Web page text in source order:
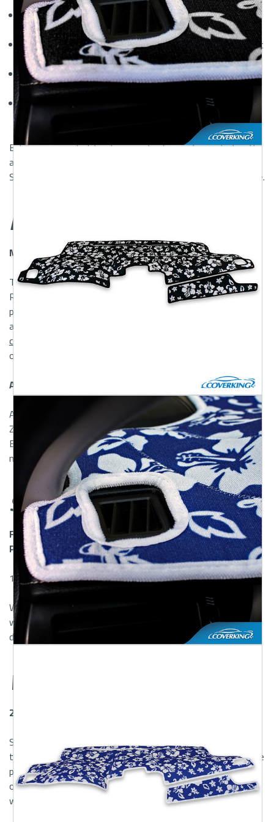
Glare Reduction:The non-reflective surface improves
visibility and safety while driving.
Fade-Resistant Colors:Available in a variety of hues that
maintain their vibrancy over time.
Easy to Install:
Comes with Velcro fasteners for a secure,
no-slip fit—no tools required.
Custom Velour Dash Cover for Sale Online:Fast and
easy ordering with guaranteed fitment.
Enhance your vehicle's interior and safeguard your dash with
a
ShearComfort. Shop confidently and protect your ride in style.
Features
Mossy Oak and Realtree Dash Covers
Transform the look of your dashboard with Mossy Oak and
Realtree Dash Covers. Several Mossy Oak and Realtree
patterns are available including Mossy Oak Breakup, Infinity,
and Treestands, and Realtree AP and Max-5. For the full
camo
our
Animal Print and Hawaiian Dash Covers
Also available in Animal Prints are Cheetah, Leopard, and
Zebra Dash Covers. For Hawaiian lovers we offer Hawaiian
Black, Red, and Blue patterns. The Hawaiian Dash Covers
match perfectly with ourHawaiian Seat Covers.
Shipping & Returns
FREE SHIPPING OVER $150 to Mainland US and Canadian
Provinces
100% Customer Satisfaction Guaranteed
We're here to help. If you have any questions or concerns
with the product you receive, please contact us within 30
days of delivery.
Warranty
2 Year Risk-Free Warranty
ShearComfort and Coverking will repair or replace any product
that does not meet our specifications. Warranty is void if the
product has been damaged by accident, misuse, abuse or
other abuses not arising out of defects in material or
workmanship and does not cover everyday wear and tear.